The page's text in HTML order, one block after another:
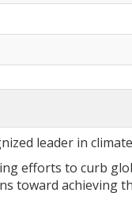
leader in
efforts to curb
toward achieving